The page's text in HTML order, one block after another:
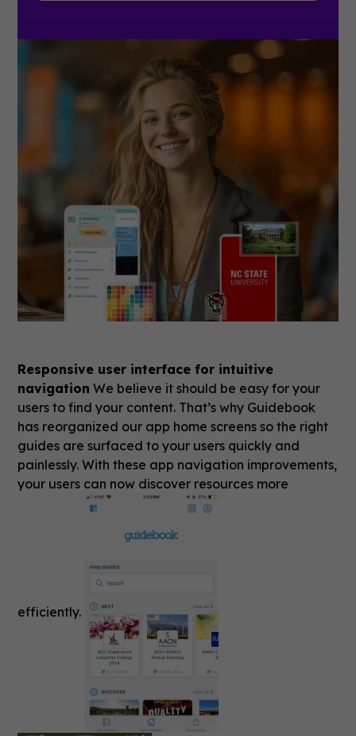
Responsive user interface for intuitive
navigation We believe it should be easy for your
users to find your content. That’s why Guidebook
has reorganized our app home screens so the right
guides are surfaced to your users quickly and
painlessly. With these app navigation improvements,
your users can now discover resources more
efficiently.